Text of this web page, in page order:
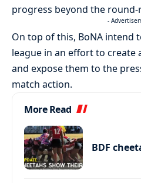
progress beyond the round-
-
On top of this, BoNA intend
league in an effort to create
and expose them to the
match action.
More Read
BDF